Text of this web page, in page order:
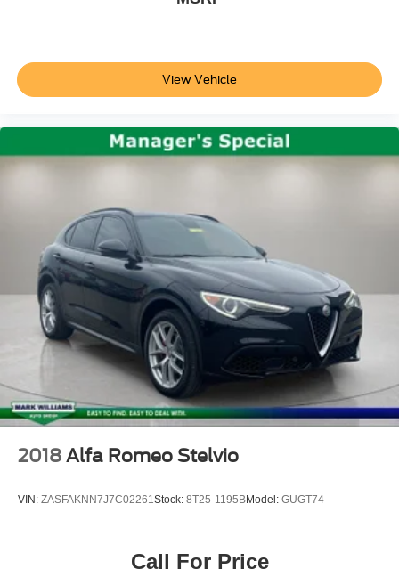
Passenger vanity mirror
Rear seat center armrest
Tachometer
Tilt steering wheel
Trip computer
Front Bucket Seats
Front Center Armrest
Heated front seats
Heated Front Sport Seats
Leatherette-Trimmed Interior
Power passenger seat
Split folding rear seat
Alloy wheels
Wheels: 19" x 8" Glitter Silver Multi-Spoke
View Vehicle
2018 Alfa Romeo Stelvio
VIN: ZASFAKNN7J7C02261Stock: 8T25-1195BModel: GUGT74
Call For Price